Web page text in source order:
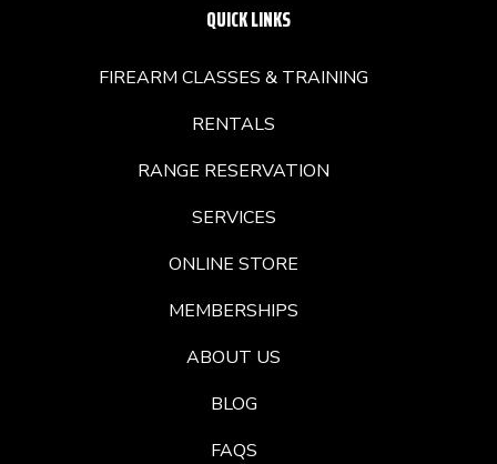
QUICK LINKS
FIREARM CLASSES & TRAINING
RENTALS
RANGE RESERVATION
SERVICES
ONLINE STORE
MEMBERSHIPS
ABOUT US
BLOG
FAQS